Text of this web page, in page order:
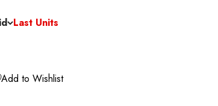
Last Units
Add to Wishlist